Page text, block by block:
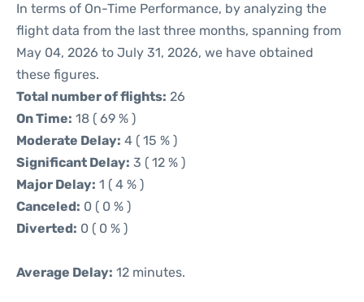
In terms of On-Time Performance, by analyzing the
flight data from the last three months, spanning from
May 04, 2026 to July 31, 2026, we have obtained
these figures.
Total number of flights: 26
On Time: 18 ( 69 % )
Moderate Delay: 4 ( 15 % )
Significant Delay: 3 ( 12 % )
Major Delay: 1 ( 4 % )
Canceled: 0 ( 0 % )
Diverted: 0 ( 0 % )
Average Delay: 12 minutes.